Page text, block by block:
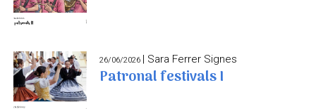
26/06/2026 | Sara Ferrer Signes
Patronal festivals I